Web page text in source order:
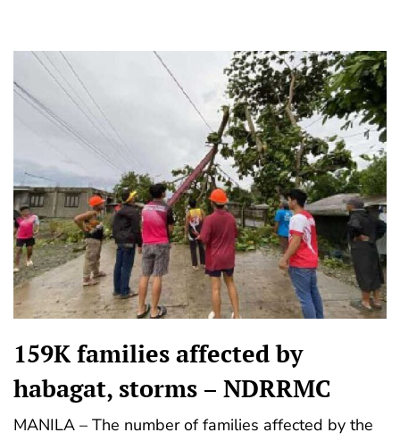
159K families affected by
habagat, storms – NDRRMC
MANILA – The number of families affected by the